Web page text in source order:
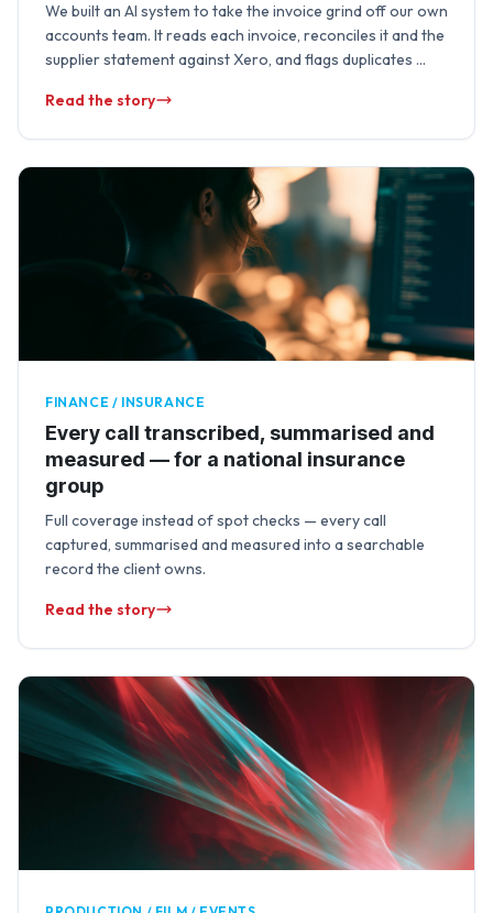
We built an AI system to take the invoice grind off our own
accounts team. It reads each invoice, reconciles it and the
supplier statement against Xero, and flags duplicates …
Read the story
FINANCE / INSURANCE
Every call transcribed, summarised and
measured — for a national insurance
group
Full coverage instead of spot checks — every call
captured, summarised and measured into a searchable
record the client owns.
Read the story